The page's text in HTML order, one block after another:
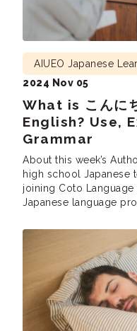
What is こんに
English? Use,
Grammar
AIUEO Japanese
2024 Nov 05
About this week’s
high school Japanese
joining Coto Language
Japanese language
Business Courses and
reading classes. He is
teaching materials at